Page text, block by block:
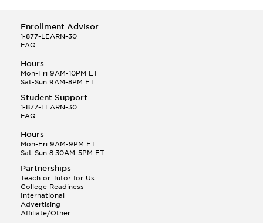
Enrollment Advisor
1-877-LEARN-30
FAQ
Hours
Mon-Fri 9AM-10PM ET
Sat-Sun 9AM-8PM ET
Student Support
1-877-LEARN-30
FAQ
Hours
Mon-Fri 9AM-9PM ET
Sat-Sun 8:30AM-5PM ET
Partnerships
Teach or Tutor for Us
College Readiness
International
Advertising
Affiliate/Other